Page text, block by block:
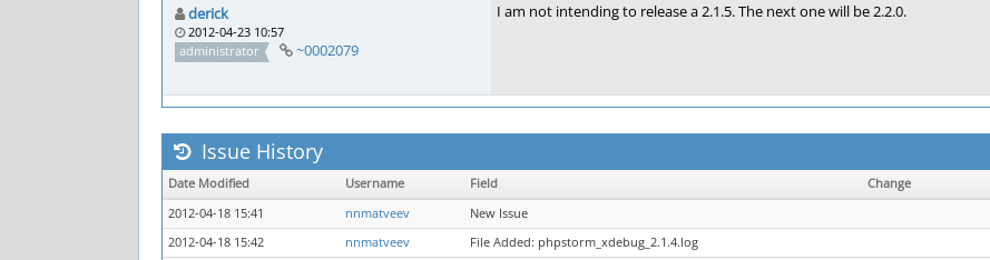
derick
2012-04-23 10:57
administrator
~0002079
I am not intending to release a 2.1.5. The next one will be 2.2.0.
Issue History
Date Modified Username Field
Change
2012-04-18 15:41
nnmatveev
New Issue
2012-04-18 15:42
nnmatveev
File Added: phpstorm_xdebug_2.1.4.log